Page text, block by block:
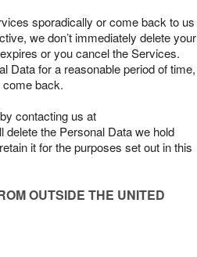
sporadically or come back to us
we don’t immediately delete your
or you cancel the Services.
Data for a reasonable period of time,
come back.
contacting us at
delete the Personal Data we hold
it for the purposes set out in this
OUTSIDE THE UNITED